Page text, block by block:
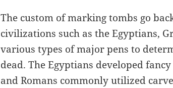
The custom of marking tombs go
civilizations such as the Egyptians,
various types of major pens to
dead. The Egyptians developed
and Romans commonly utilized